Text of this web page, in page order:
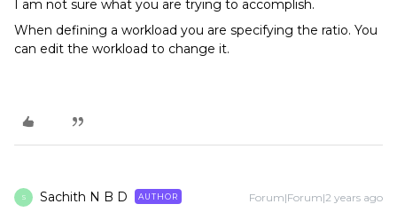
I am not sure what you are trying to accomplish.
When defining a workload you are specifying the ratio. You
can edit the workload to change it.
S Sachith N B D AUTHOR Forum|Forum|2 years ago